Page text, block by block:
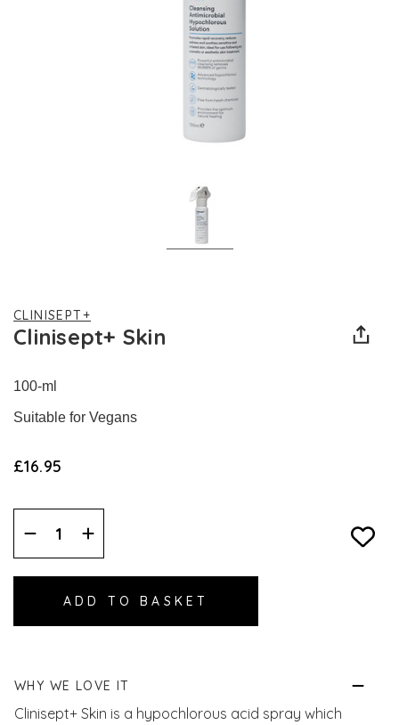
CLINISEPT+
Clinisept+ Skin
100-ml
Suitable for Vegans
£16.95
Decrease
Quantity:
Increase
Quantity:
WHY WE LOVE IT
Clinisept+ Skin is a hypochlorous acid spray which